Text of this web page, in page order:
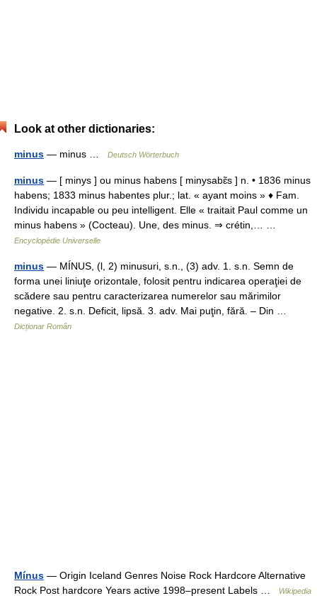
Look at other dictionaries:
minus — minus … Deutsch Wörterbuch
minus — [ minys ] ou minus habens [ minysabɛ̃s ] n. • 1836 minus
habens; 1833 minus habentes plur.; lat. « ayant moins » ♦ Fam.
Individu incapable ou peu intelligent. Elle « traitait Paul comme un
minus habens » (Cocteau). Une, des minus. ⇒ crétin,… …
Encyclopédie Universelle
minus — MÍNUS, (l, 2) minusuri, s.n., (3) adv. 1. s.n. Semn de
forma unei liniuţe orizontale, folosit pentru indicarea operaţiei de
scădere sau pentru caracterizarea numerelor sau mărimilor
negative. 2. s.n. Deficit, lipsă. 3. adv. Mai puţin, fără. – Din …
Dicționar Român
Mínus — Origin Iceland Genres Noise Rock Hardcore Alternative
Rock Post hardcore Years active 1998–present Labels …
Wikipedia